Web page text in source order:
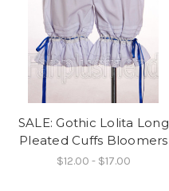
SALE: Gothic Lolita Long
Pleated Cuffs Bloomers
$12.00 - $17.00